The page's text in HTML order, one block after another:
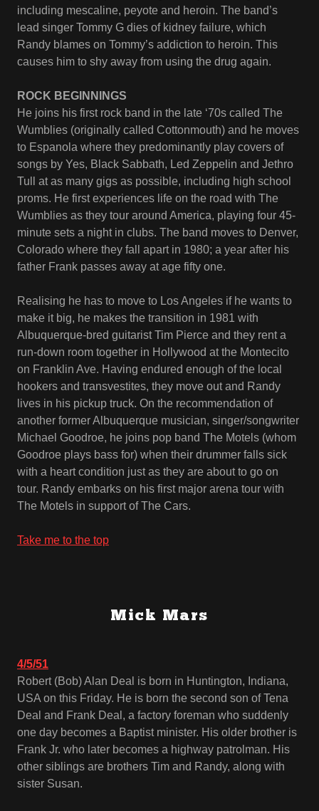
including mescaline, peyote and heroin. The band’s
lead singer Tommy G dies of kidney failure, which
Randy blames on Tommy’s addiction to heroin. This
causes him to shy away from using the drug again.
ROCK BEGINNINGS
He joins his first rock band in the late ‘70s called The
Wumblies (originally called Cottonmouth) and he moves
to Espanola where they predominantly play covers of
songs by Yes, Black Sabbath, Led Zeppelin and Jethro
Tull at as many gigs as possible, including high school
proms. He first experiences life on the road with The
Wumblies as they tour around America, playing four 45-
minute sets a night in clubs. The band moves to Denver,
Colorado where they fall apart in 1980; a year after his
father Frank passes away at age fifty one.
Realising he has to move to Los Angeles if he wants to
make it big, he makes the transition in 1981 with
Albuquerque-bred guitarist Tim Pierce and they rent a
run-down room together in Hollywood at the Montecito
on Franklin Ave. Having endured enough of the local
hookers and transvestites, they move out and Randy
lives in his pickup truck. On the recommendation of
another former Albuquerque musician, singer/songwriter
Michael Goodroe, he joins pop band The Motels (whom
Goodroe plays bass for) when their drummer falls sick
with a heart condition just as they are about to go on
tour. Randy embarks on his first major arena tour with
The Motels in support of The Cars.
Take me to the top
Mick Mars
4/5/51
Robert (Bob) Alan Deal is born in Huntington, Indiana,
USA on this Friday. He is born the second son of Tena
Deal and Frank Deal, a factory foreman who suddenly
one day becomes a Baptist minister. His older brother is
Frank Jr. who later becomes a highway patrolman. His
other siblings are brothers Tim and Randy, along with
sister Susan.